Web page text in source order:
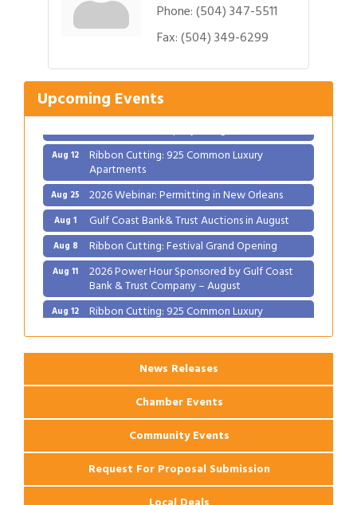
Phone:(504) 347-5511
Fax:(504) 349-6299
Upcoming Events
Aug 8 Ribbon Cutting: Festival Grand Opening
2026 Power Hour Sponsored by Gulf Coast
Aug 12 Ribbon Cutting: 925 Common Luxury
Apartments
Aug 25 2026 Webinar: Permitting in New Orleans
Aug 1 Gulf Coast Bank& Trust Auctions in August
Aug 8 Ribbon Cutting: Festival Grand Opening
Aug 11 2026 Power Hour Sponsored by Gulf Coast
Bank & Trust Company – August
Aug 12 Ribbon Cutting: 925 Common Luxury
Apartments
News Releases
Chamber Events
Community Events
Request For Proposal Submission